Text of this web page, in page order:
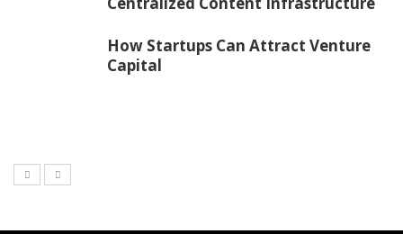
How Startups Can Attract Venture
Capital